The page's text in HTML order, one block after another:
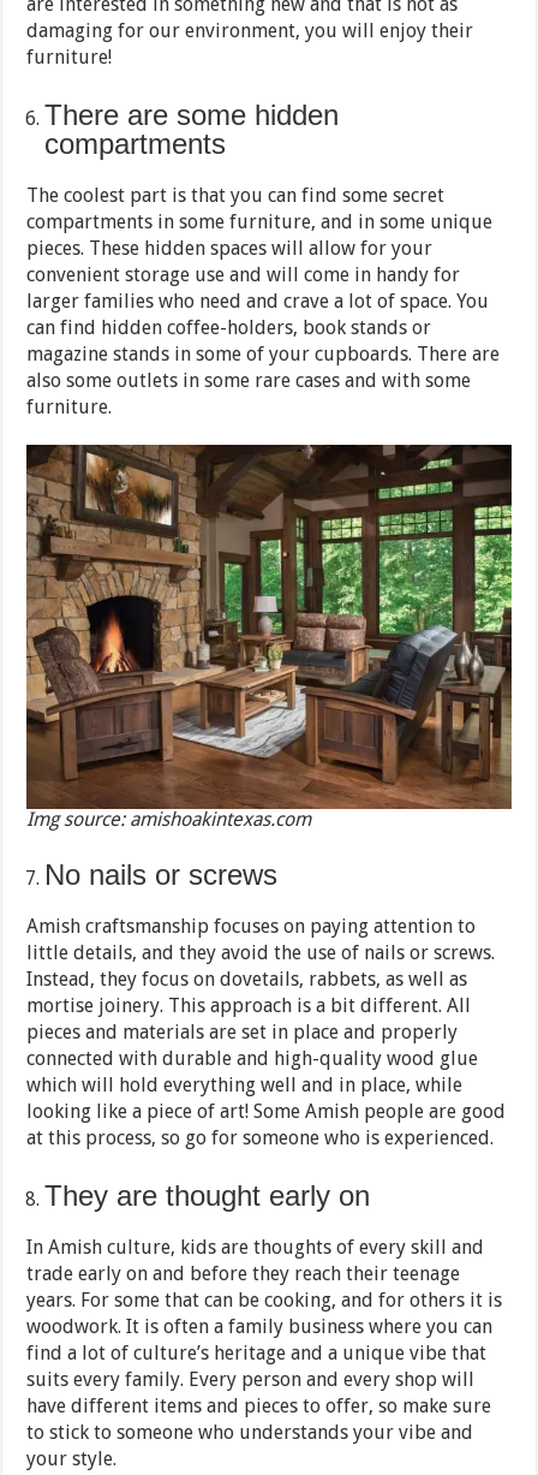
are interested in something new and that is not as
damaging for our environment, you will enjoy their
furniture!
There are some hidden
compartments
The coolest part is that you can find some secret
compartments in some furniture, and in some unique
pieces. These hidden spaces will allow for your
convenient storage use and will come in handy for
larger families who need and crave a lot of space. You
can find hidden coffee-holders, book stands or
magazine stands in some of your cupboards. There are
also some outlets in some rare cases and with some
furniture.
Img source: amishoakintexas.com
No nails or screws
Amish craftsmanship focuses on paying attention to
little details, and they avoid the use of nails or screws.
Instead, they focus on dovetails, rabbets, as well as
mortise joinery. This approach is a bit different. All
pieces and materials are set in place and properly
connected with durable and high-quality wood glue
which will hold everything well and in place, while
looking like a piece of art! Some Amish people are good
at this process, so go for someone who is experienced.
They are thought early on
In Amish culture, kids are thoughts of every skill and
trade early on and before they reach their teenage
years. For some that can be cooking, and for others it is
woodwork. It is often a family business where you can
find a lot of culture’s heritage and a unique vibe that
suits every family. Every person and every shop will
have different items and pieces to offer, so make sure
to stick to someone who understands your vibe and
your style.